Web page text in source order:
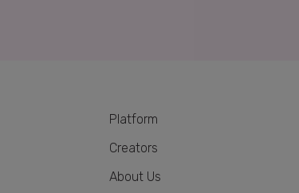
Platform
Creators
About Us